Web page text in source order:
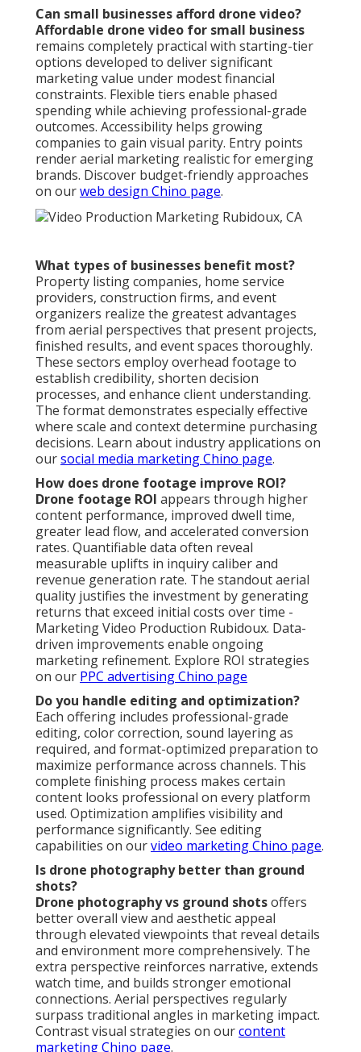
Can small businesses afford drone video?
Affordable drone video for small business
remains completely practical with starting-tier
options developed to deliver significant
marketing value under modest financial
constraints. Flexible tiers enable phased
spending while achieving professional-grade
outcomes. Accessibility helps growing
companies to gain visual parity. Entry points
render aerial marketing realistic for emerging
brands. Discover budget-friendly approaches
on ourweb design Chino page.
What types of businesses benefit most?
Property listing companies, home service
providers, construction firms, and event
organizers realize the greatest advantages
from aerial perspectives that present projects,
finished results, and event spaces thoroughly.
These sectors employ overhead footage to
establish credibility, shorten decision
processes, and enhance client understanding.
The format demonstrates especially effective
where scale and context determine purchasing
decisions. Learn about industry applications on
oursocial media marketing Chino page.
How does drone footage improve ROI?
Drone footage ROI appears through higher
content performance, improved dwell time,
greater lead flow, and accelerated conversion
rates. Quantifiable data often reveal
measurable uplifts in inquiry caliber and
revenue generation rate. The standout aerial
quality justifies the investment by generating
returns that exceed initial costs over time -
Marketing Video Production Rubidoux. Data-
driven improvements enable ongoing
marketing refinement. Explore ROI strategies
on our PPC advertising Chino page
Do you handle editing and optimization?
Each offering includes professional-grade
editing, color correction, sound layering as
required, and format-optimized preparation to
maximize performance across channels. This
complete finishing process makes certain
content looks professional on every platform
used. Optimization amplifies visibility and
performance significantly. See editing
capabilities on ourvideo marketing Chino page.
Is drone photography better than ground
shots?
Drone photography vs ground shotsoffers
better overall view and aesthetic appeal
through elevated viewpoints that reveal details
and environment more comprehensively. The
extra perspective reinforces narrative, extends
watch time, and builds stronger emotional
connections. Aerial perspectives regularly
surpass traditional angles in marketing impact.
Contrast visual strategies on ourcontent
marketing Chino page.